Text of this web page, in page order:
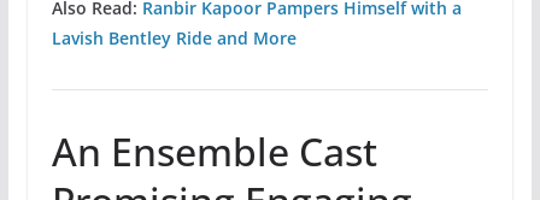
Also Read: Ranbir Kapoor Pampers Himself with a
Lavish Bentley Ride and More
An Ensemble Cast